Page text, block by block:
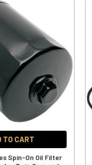
TO CART
Spin-On Oil Filter